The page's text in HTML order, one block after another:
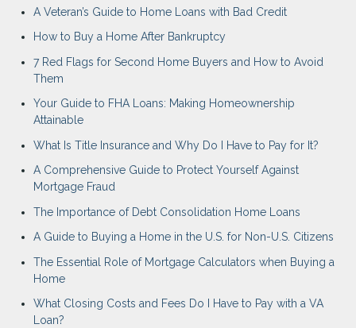
A Veteran’s Guide to Home Loans with Bad Credit
How to Buy a Home After Bankruptcy
7 Red Flags for Second Home Buyers and How to Avoid
Them
Your Guide to FHA Loans: Making Homeownership
Attainable
What Is Title Insurance and Why Do I Have to Pay for It?
A Comprehensive Guide to Protect Yourself Against
Mortgage Fraud
The Importance of Debt Consolidation Home Loans
A Guide to Buying a Home in the U.S. for Non-U.S. Citizens
The Essential Role of Mortgage Calculators when Buying a
Home
What Closing Costs and Fees Do I Have to Pay with a VA
Loan?